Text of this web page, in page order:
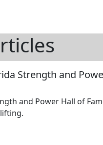
Strength and
and Power Hall of